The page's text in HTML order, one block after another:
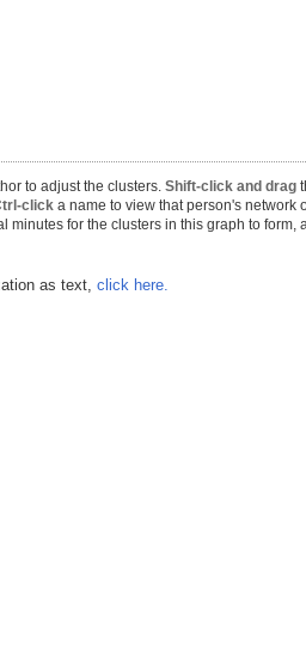
to adjust the clusters. Shift-click and drag
click a name to view that person's network
minutes for the clusters in this graph to
as text, click here.